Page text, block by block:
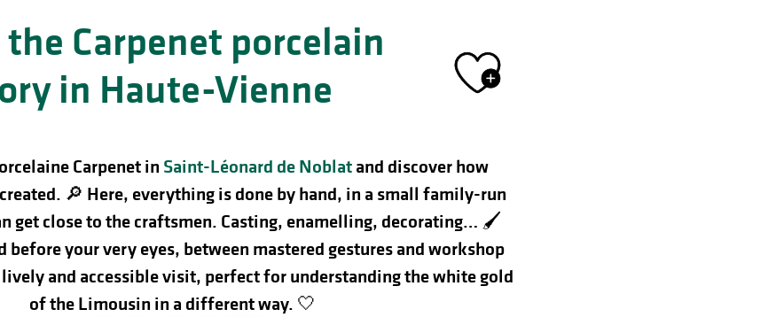
Carpenet porcelain
in Haute-Vienne
Ajouter aux
Carpenet in Saint-Léonard de Noblatand discover how
🔎 Here, everything is done by hand, in a small family-run
get close to the craftsmen. Casting, enamelling, decorating… 🖌️
before your very eyes, between mastered gestures and workshop
and accessible visit, perfect for understanding the white gold
of the Limousin in a different way. 🤍